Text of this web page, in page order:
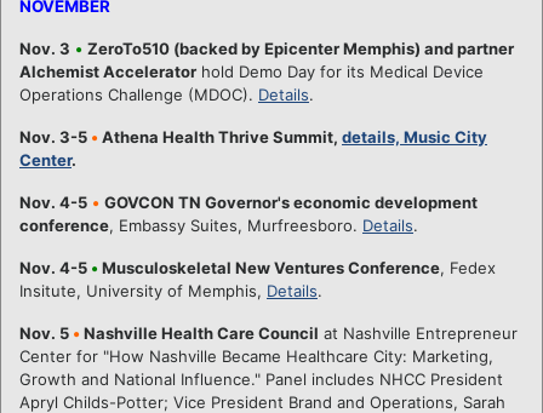
NOVEMBER
Nov. 3 • ZeroTo510 (backed by Epicenter Memphis) and partner
Alchemist Accelerator hold Demo Day for its Medical Device
Operations Challenge (MDOC). Details.
Nov. 3-5 • Athena Health Thrive Summit, details, Music City
Center.
Nov. 4-5 • GOVCON TN Governor's economic development
conference, Embassy Suites, Murfreesboro. Details.
Nov. 4-5 • Musculoskeletal New Ventures Conference, Fedex
Insitute, University of Memphis, Details.
Nov. 5 • Nashville Health Care Council at Nashville Entrepreneur
Center for "How Nashville Became Healthcare City: Marketing,
Growth and National Influence." Panel includes NHCC President
Apryl Childs-Potter; Vice President Brand and Operations, Sarah